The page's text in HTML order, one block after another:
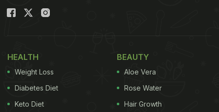
HEALTH
Weight Loss
Diabetes Diet
Keto Diet
BEAUTY
Aloe Vera
Rose Water
Hair Growth